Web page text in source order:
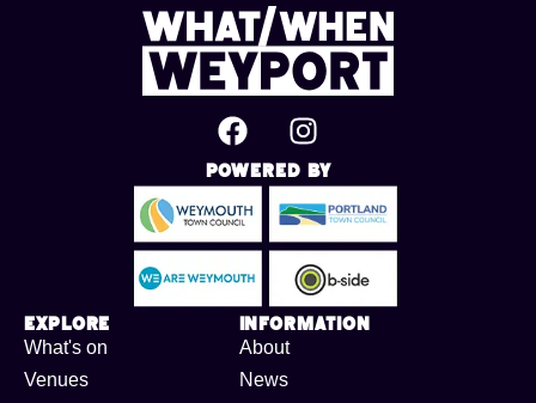
Powered By
Explore
What's on
Venues
Information
About
News